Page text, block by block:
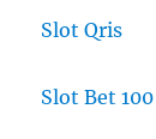
Slot Qris
Slot Bet 100